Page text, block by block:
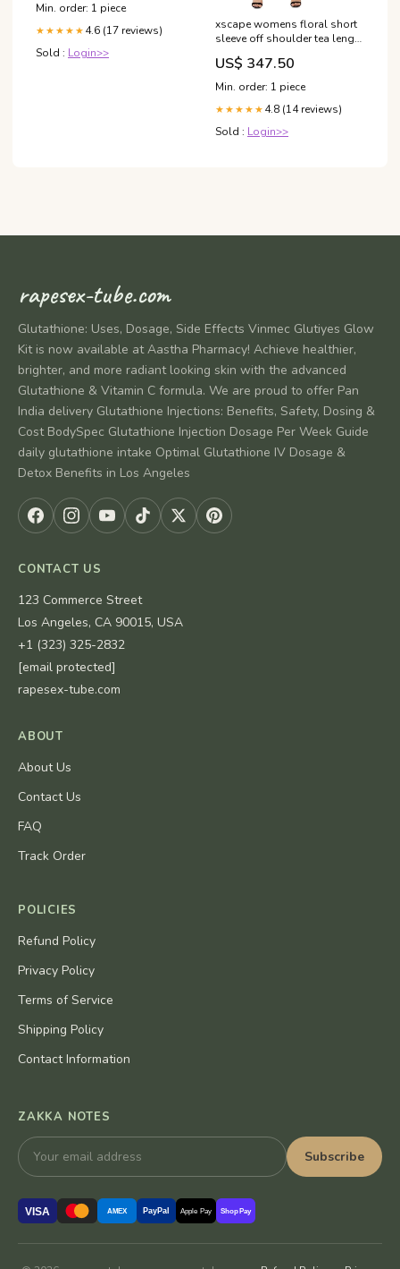
Min. order: 1 piece
★★★★★ 4.6 (17 reviews)
Sold : Login>>
xscape womens floral short
sleeve off shoulder tea length
hi lo formal dress black size
14 petite Título:Default Title
US$ 347.50
Min. order: 1 piece
★★★★★ 4.8 (14 reviews)
Sold : Login>>
rapesex-tube.com
Glutathione: Uses, Dosage, Side Effects Vinmec Glutiyes Glow
Kit is now available at Aastha Pharmacy! Achieve healthier,
brighter, and more radiant looking skin with the advanced
Glutathione & Vitamin C formula. We are proud to offer Pan
India delivery Glutathione Injections: Benefits, Safety, Dosing &
Cost BodySpec Glutathione Injection Dosage Per Week Guide
daily glutathione intake Optimal Glutathione IV Dosage &
Detox Benefits in Los Angeles
CONTACT US
123 Commerce Street
Los Angeles, CA 90015, USA
+1 (323) 325-2832
[email protected]
rapesex-tube.com
ABOUT
About Us
Contact Us
FAQ
Track Order
POLICIES
Refund Policy
Privacy Policy
Terms of Service
Shipping Policy
Contact Information
ZAKKA NOTES
Subscribe
VISA AMEX PayPal Apple Pay Shop Pay